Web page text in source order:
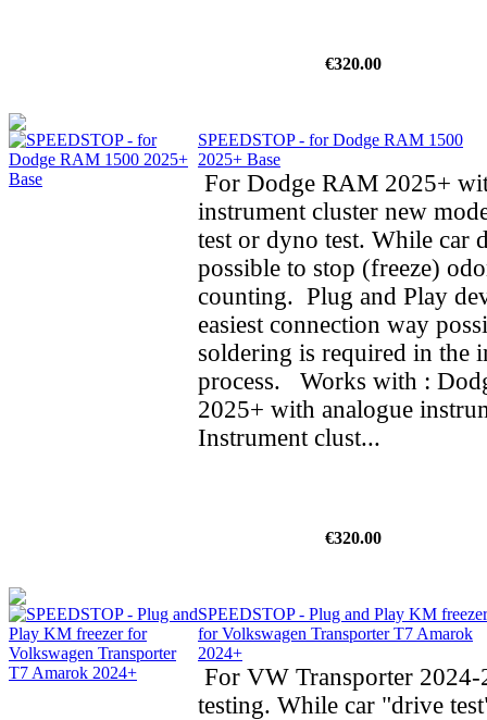
€320.00
SPEEDSTOP - for Dodge RAM 1500
2025+ Base
For Dodge RAM 2025+
instrument cluster new
test or dyno test. While car
possible to stop (freeze)
counting. Plug and Play
easiest connection way
soldering is required in the
process. Works with :
2025+ with analogue
Instrument clust...
€320.00
SPEEDSTOP - Plug and Play KM freezer
for Volkswagen Transporter T7 Amarok
2024+
For VW Transporter 2024-
testing. While car "drive